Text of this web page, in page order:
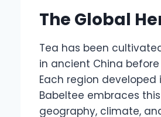
The Global
Tea has been
in ancient China before
Each region
Babeltee embraces
geography, climate,